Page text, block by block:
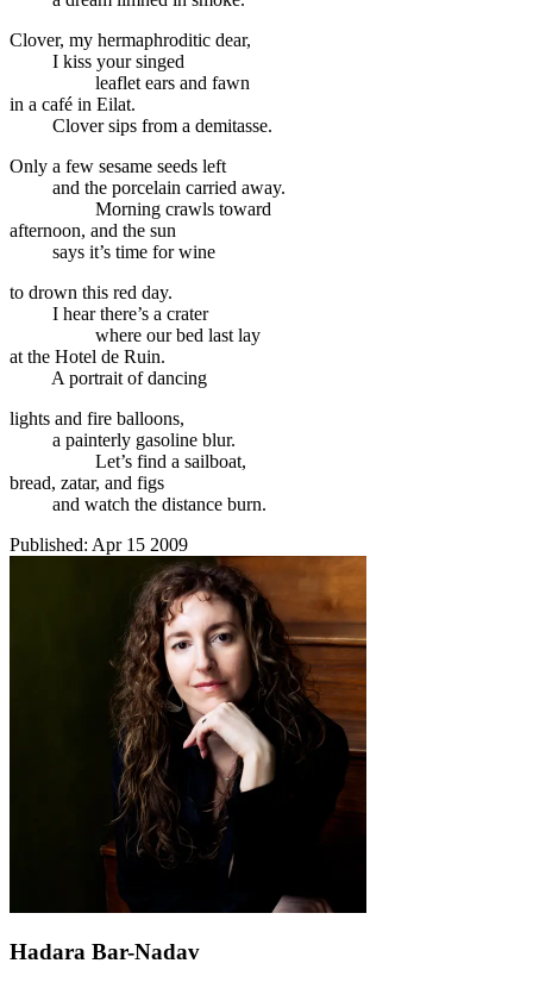
Clover, my hermaphroditic dear,
I kiss your singed
leaflet ears and fawn
in a café in Eilat.
Clover sips from a demitasse.
Only a few sesame seeds left
and the porcelain carried away.
Morning crawls toward
afternoon, and the sun
says it’s time for wine
to drown this red day.
I hear there’s a crater
where our bed last lay
at the Hotel de Ruin.
A portrait of dancing
lights and fire balloons,
a painterly gasoline blur.
Let’s find a sailboat,
bread, zatar, and figs
and watch the distance burn.
Published: Apr 15 2009
Hadara Bar-Nadav